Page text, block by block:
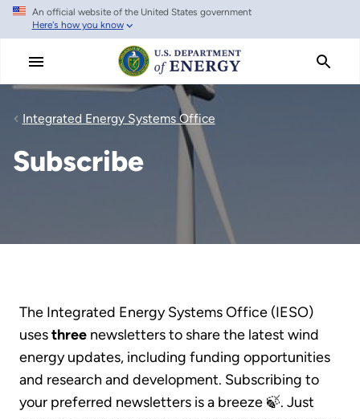
Skip
main
An official website of the United States government
Here's how you know
Integrated Energy Systems Office
Subscribe
The Integrated Energy Systems Office (IESO)
usesthree newsletters to share the latest wind
energy updates, including funding opportunities
and research and development. Subscribing to
your preferred newsletters is a breeze 🍃. Just